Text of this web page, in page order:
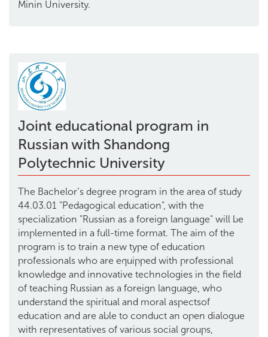
Minin University.
Joint educational program in
Russian with Shandong
Polytechnic University
The Bachelor’s degree program in the area of study
44.03.01 "Pedagogical education", with the
specialization "Russian as a foreign language" will be
implemented in a full-time format. The aim of the
program is to train a new type of education
professionals who are equipped with professional
knowledge and innovative technologies in the field
of teaching Russian as a foreign language, who
understand the spiritual and moral aspectsof
education and are able to conduct an open dialogue
with representatives of various social groups,